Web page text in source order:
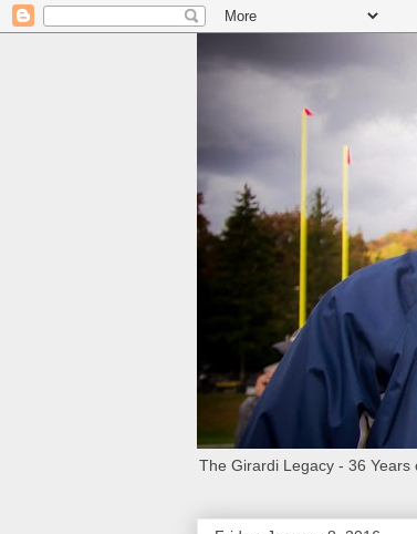
The Girardi Legacy - 36